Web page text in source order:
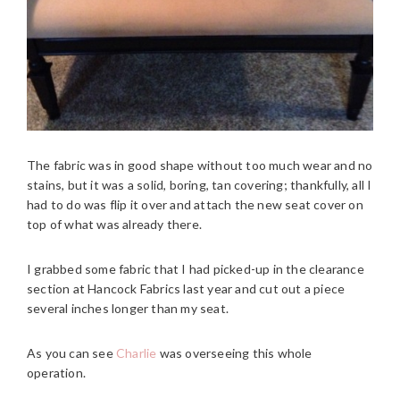
The fabric was in good shape without too much wear and no
stains, but it was a solid, boring, tan covering; thankfully, all I
had to do was flip it over and attach the new seat cover on
top of what was already there.
I grabbed some fabric that I had picked-up in the clearance
section at Hancock Fabrics last year and cut out a piece
several inches longer than my seat.
As you can see Charlie was overseeing this whole
operation.